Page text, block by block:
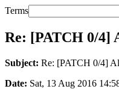
Terms
Re: [PATCH 0/4]
Subject: Re: [PATCH 0/4]
Date: Sat, 13 Aug 2016